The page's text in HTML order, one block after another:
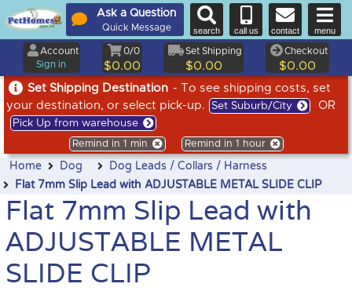
Set Shipping Destination - To see shipping costs, set
your destination, or select pick-up.
Set Suburb/City OR
Pick Up from warehouse
Remind in 1 min Remind in 1 hour
Ask a Question
Quick Message search call us contact menu
Account
Sign in
0/0
$0.00
Set Shipping
$0.00
Checkout
$0.00
Home Dog
Dog Leads / Collars / Harness
Flat 7mm Slip Lead with ADJUSTABLE METAL SLIDE CLIP
Flat 7mm Slip Lead with
ADJUSTABLE METAL
SLIDE CLIP